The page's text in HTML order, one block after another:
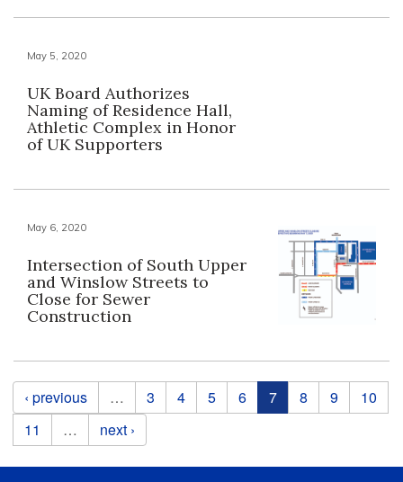
May 5, 2020
UK Board Authorizes
Naming of Residence Hall,
Athletic Complex in Honor
of UK Supporters
May 6, 2020
Intersection of South Upper
and Winslow Streets to
Close for Sewer
Construction
Pages
‹ previous … 3 4 5 6 7 8 9
10
11
… next ›